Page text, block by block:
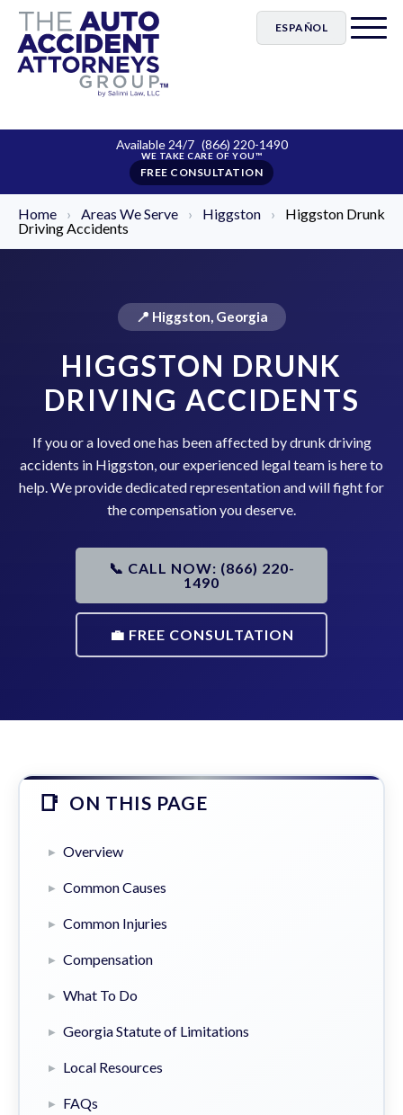
ESPAÑOL
Available 24/7 (866) 220-1490
FREE CONSULTATION
Home › Areas We Serve › Higgston ›
Higgston Drunk
Driving Accidents
📍 Higgston, Georgia
HIGGSTON DRUNK
DRIVING ACCIDENTS
If you or a loved one has been affected by drunk driving
accidents in Higgston, our experienced legal team is here to
help. We provide dedicated representation and will fight for
the compensation you deserve.
📞 CALL NOW: (866) 220-
1490
💼 FREE CONSULTATION
ON THIS PAGE
Overview
Common Causes
Common Injuries
Compensation
What To Do
Georgia Statute of Limitations
Local Resources
FAQs